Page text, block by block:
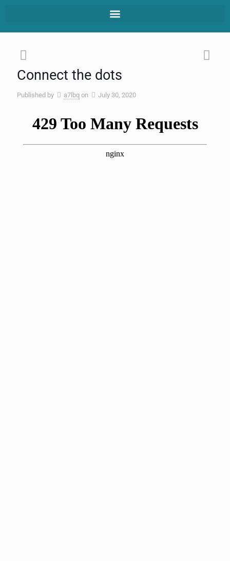
Connect the dots
Published by a7lbq on July 30, 2020